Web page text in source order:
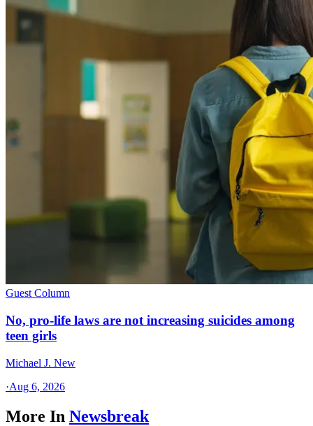
Guest Column
No, pro-life laws are not increasing suicides among
teen girls
Michael J. New
·Aug 6, 2026
More In Newsbreak